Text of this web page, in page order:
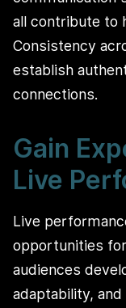
all contribute to
Consistency
establish
connections.
Gain
Live
Live
opportunities
audiences
adaptability,